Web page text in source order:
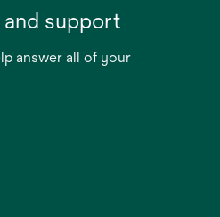
support
answer all of your